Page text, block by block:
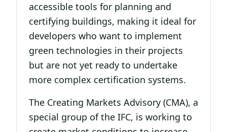
accessible tools for planning and
certifying buildings, making it ideal for
developers who want to implement
green technologies in their projects
but are not yet ready to undertake
more complex certification systems.
The Creating Markets Advisory (CMA), a
special group of the IFC, is working to